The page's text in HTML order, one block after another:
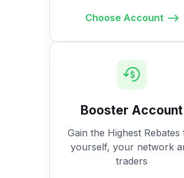
Choose Account
Booster Account
Gain the Highest Rebates
yourself, your network
traders